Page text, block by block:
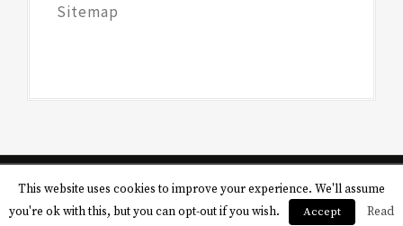
Sitemap
Copyright © All rights reserved.Theme:
Magazine Saga byThemesaga
This website uses cookies to improve your experience. We'll assume
you're ok with this, but you can opt-out if you wish.
Accept Read